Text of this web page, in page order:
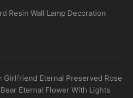
Resin Wall Lamp Decoration
Girlfriend Eternal Preserved Rose
Eternal Flower With Lights